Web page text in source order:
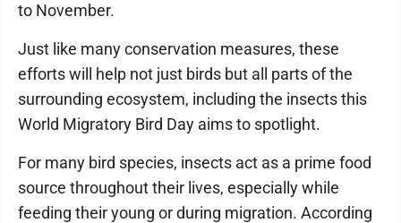
to November.
Just like many conservation measures, these
efforts will help not just birds but all parts of the
surrounding ecosystem, including the insects this
World Migratory Bird Day aims to spotlight.
For many bird species, insects act as a prime food
source throughout their lives, especially while
feeding their young or during migration. According